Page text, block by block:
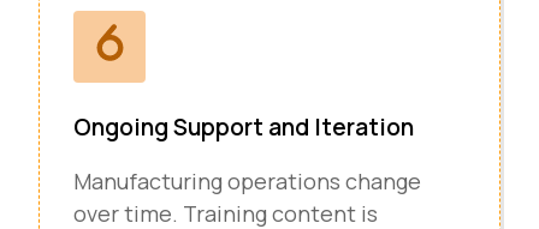
Ongoing Support and Iteration
Manufacturing operations change
over time. Training content is